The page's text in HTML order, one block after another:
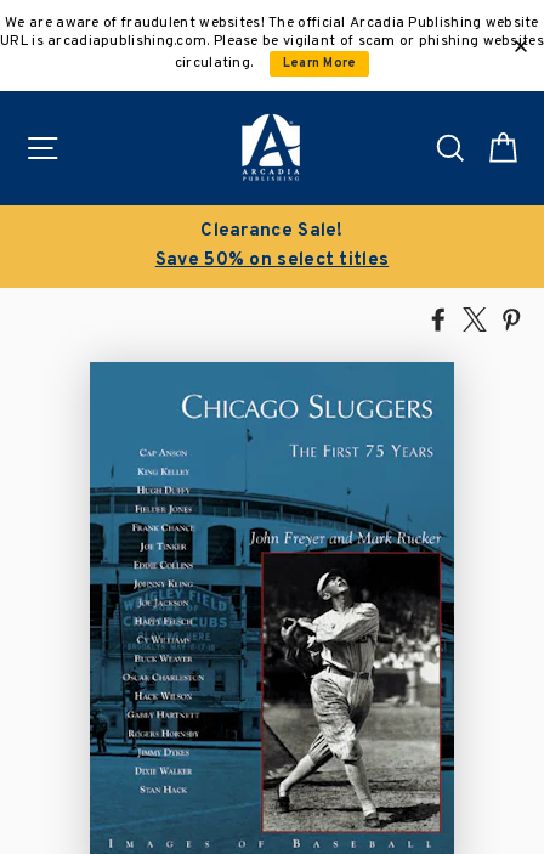
to
We are aware of fraudulent websites! The official Arcadia Publishing website
URL is arcadiapublishing.com. Please be vigilant of scam or phishing websites
circulating.
Learn More
Search
Buy 3 get 10% off | Buy 5 get 15% off
Discount applied automatically
Share
Facebook
Tweet